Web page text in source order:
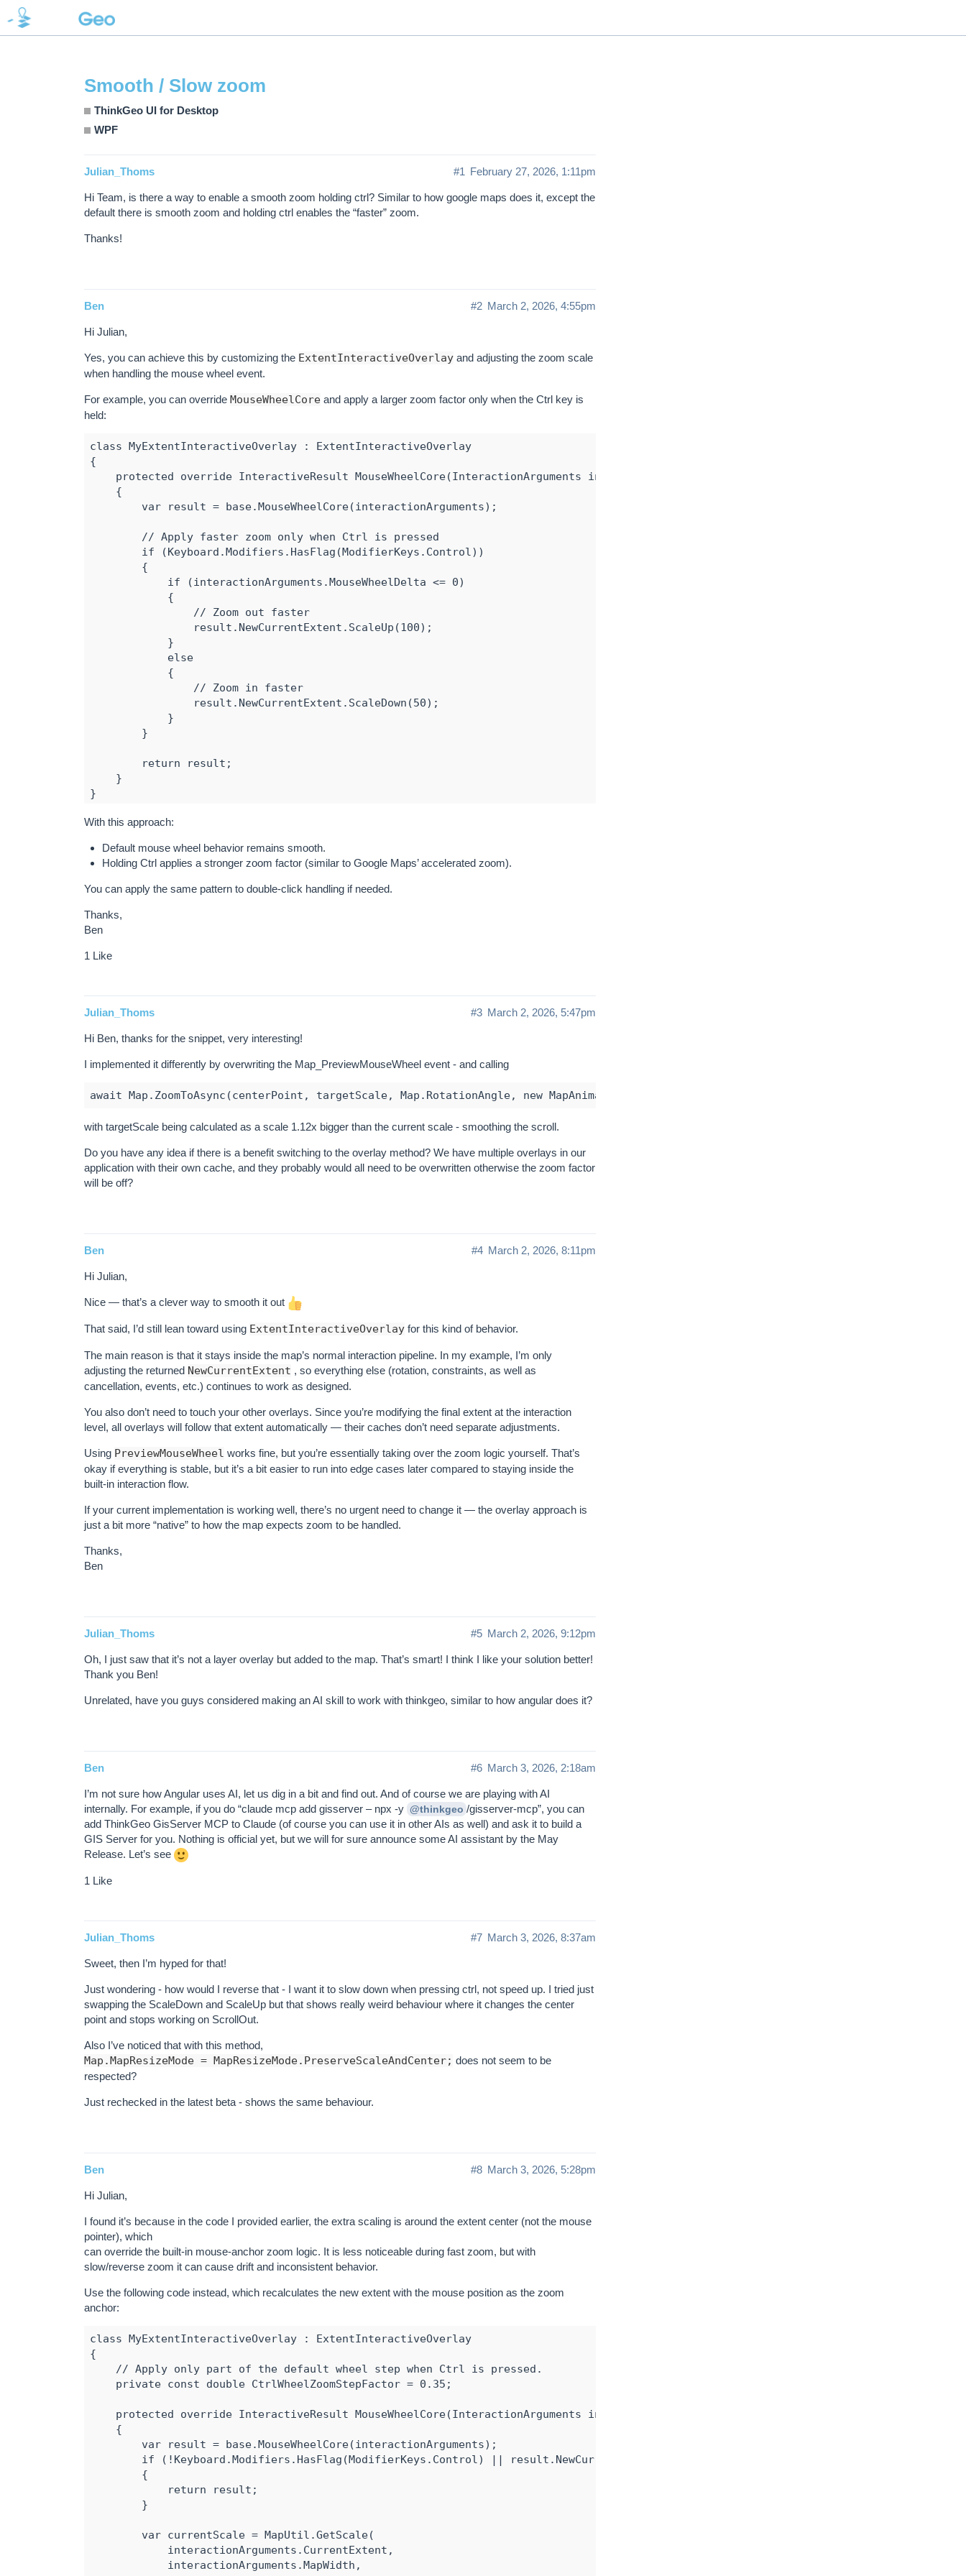
Support
Smooth / Slow zoom
ThinkGeo UI for Desktop
WPF
Julian_Thoms February 27, 2026, 1:11pm
#1
Hi Team, is there a way to enable a smooth zoom holding ctrl? Similar to how google maps does it, except the
default there is smooth zoom and holding ctrl enables the “faster” zoom.
Thanks!
Ben March 2, 2026, 4:55pm
#2
Hi Julian,
Yes, you can achieve this by customizing the ExtentInteractiveOverlay and adjusting the zoom scale
when handling the mouse wheel event.
For example, you can override MouseWheelCore and apply a larger zoom factor only when the Ctrl key is
held:
class MyExtentInteractiveOverlay : ExtentInteractiveOverlay
{
    protected override InteractiveResult MouseWheelCore(InteractionArguments interactionArguments)
    {
        var result = base.MouseWheelCore(interactionArguments);
        // Apply faster zoom only when Ctrl is pressed
        if (Keyboard.Modifiers.HasFlag(ModifierKeys.Control))
        {
            if (interactionArguments.MouseWheelDelta <= 0)
            {
                // Zoom out faster
                result.NewCurrentExtent.ScaleUp(100);
            }
            else
            {
                // Zoom in faster
                result.NewCurrentExtent.ScaleDown(50);
            }
        }
        return result;
    }
}
// Assign the custom overlay
With this approach:
Default mouse wheel behavior remains smooth.
Holding Ctrl applies a stronger zoom factor (similar to Google Maps’ accelerated zoom).
You can apply the same pattern to double-click handling if needed.
Thanks,
Ben
1 Like
Julian_Thoms March 2, 2026, 5:47pm
#3
Hi Ben, thanks for the snippet, very interesting!
I implemented it differently by overwriting the Map_PreviewMouseWheel event - and calling
with targetScale being calculated as a scale 1.12x bigger than the current scale - smoothing the scroll.
Do you have any idea if there is a benefit switching to the overlay method? We have multiple overlays in our
application with their own cache, and they probably would all need to be overwritten otherwise the zoom factor
will be off?
Ben March 2, 2026, 8:11pm
#4
Hi Julian,
Nice — that’s a clever way to smooth it out
That said, I’d still lean toward using ExtentInteractiveOverlay for this kind of behavior.
The main reason is that it stays inside the map’s normal interaction pipeline. In my example, I’m only
adjusting the returned NewCurrentExtent , so everything else (rotation, constraints, as well as
cancellation, events, etc.) continues to work as designed.
You also don’t need to touch your other overlays. Since you’re modifying the final extent at the interaction
level, all overlays will follow that extent automatically — their caches don’t need separate adjustments.
Using PreviewMouseWheel works fine, but you’re essentially taking over the zoom logic yourself. That’s
okay if everything is stable, but it’s a bit easier to run into edge cases later compared to staying inside the
built-in interaction flow.
If your current implementation is working well, there’s no urgent need to change it — the overlay approach is
just a bit more “native” to how the map expects zoom to be handled.
Thanks,
Ben
Julian_Thoms March 2, 2026, 9:12pm
#5
Oh, I just saw that it’s not a layer overlay but added to the map. That’s smart! I think I like your solution better!
Thank you Ben!
Unrelated, have you guys considered making an AI skill to work with thinkgeo, similar to how angular does it?
Ben March 3, 2026, 2:18am
#6
I’m not sure how Angular uses AI, let us dig in a bit and find out. And of course we are playing with AI
internally. For example, if you do “claude mcp add gisserver – npx -y @thinkgeo /gisserver-mcp”, you can
add ThinkGeo GisServer MCP to Claude (of course you can use it in other AIs as well) and ask it to build a
GIS Server for you. Nothing is official yet, but we will for sure announce some AI assistant by the May
Release. Let’s see
1 Like
Julian_Thoms March 3, 2026, 8:37am
#7
Sweet, then I’m hyped for that!
Just wondering - how would I reverse that - I want it to slow down when pressing ctrl, not speed up. I tried just
swapping the ScaleDown and ScaleUp but that shows really weird behaviour where it changes the center
point and stops working on ScrollOut.
Also I’ve noticed that with this method,
Map.MapResizeMode = MapResizeMode.PreserveScaleAndCenter; does not seem to be
respected?
Just rechecked in the latest beta - shows the same behaviour.
Ben March 3, 2026, 5:28pm
#8
Hi Julian,
I found it’s because in the code I provided earlier, the extra scaling is around the extent center (not the mouse
pointer), which
can override the built-in mouse-anchor zoom logic. It is less noticeable during fast zoom, but with
slow/reverse zoom it can cause drift and inconsistent behavior.
Use the following code instead, which recalculates the new extent with the mouse position as the zoom
anchor:
class MyExtentInteractiveOverlay : ExtentInteractiveOverlay
{
    // Apply only part of the default wheel step when Ctrl is pressed.
    private const double CtrlWheelZoomStepFactor = 0.35;
    protected override InteractiveResult MouseWheelCore(InteractionArguments interactionArguments)
    {
        var result = base.MouseWheelCore(interactionArguments);
        if (!Keyboard.Modifiers.HasFlag(ModifierKeys.Control) || result.NewCurrentExtent == null)
        {
            return result;
        }
        var currentScale = MapUtil.GetScale(
            interactionArguments.CurrentExtent,
            interactionArguments.MapWidth,